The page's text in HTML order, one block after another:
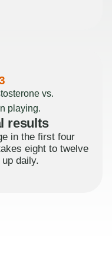
results
in the first four
eight to twelve
daily.